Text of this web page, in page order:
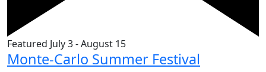
Featured July 3-August 15
Monte-Carlo Summer Festival